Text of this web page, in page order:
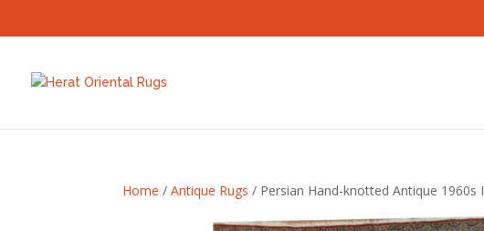
Home /Antique Rugs / Persian Hand-knotted Antique 1960s